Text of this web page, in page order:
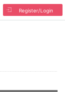
Register/Login